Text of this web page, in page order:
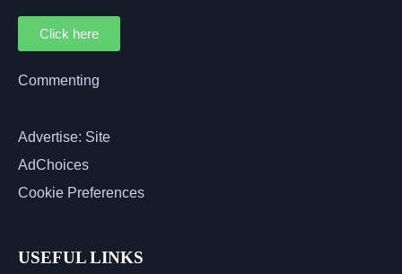
Click here
Commenting
Advertise: Site
AdChoices
Cookie Preferences
USEFUL LINKS